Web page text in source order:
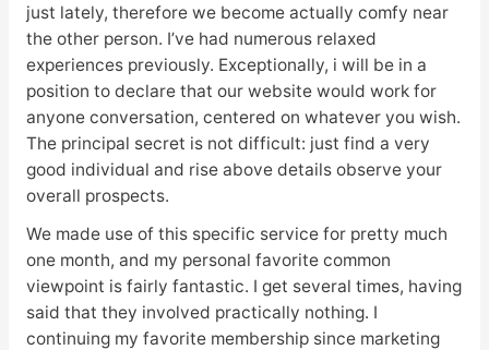
just lately, therefore we become actually comfy near
the other person. I’ve had numerous relaxed
experiences previously. Exceptionally, i will be in a
position to declare that our website would work for
anyone conversation, centered on whatever you wish.
The principal secret is not difficult: just find a very
good individual and rise above details observe your
overall prospects.
We made use of this specific service for pretty much
one month, and my personal favorite common
viewpoint is fairly fantastic. I get several times, having
said that they involved practically nothing. I
continuing my favorite membership since marketing